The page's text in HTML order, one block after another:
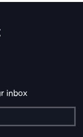
inbox